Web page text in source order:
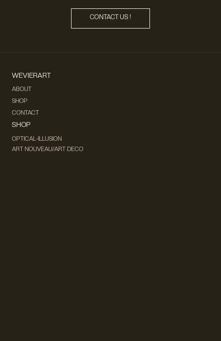
CONTACT US !
WEVIERART
ABOUT
SHOP
CONTACT
SHOP
OPTICAL-ILLUSION
ART NOUVEAU/ART DECO